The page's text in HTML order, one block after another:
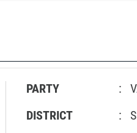
PARTY :
DISTRICT
: